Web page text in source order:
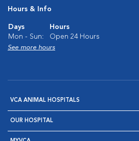
Hours & Info
Days
Hours
Mon - Sun:
Open 24 Hours
See more hours
VCA ANIMAL HOSPITALS
OUR HOSPITAL